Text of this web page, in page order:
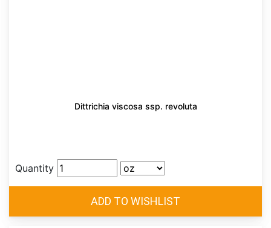
Dittrichia viscosa ssp. revoluta
Quantity